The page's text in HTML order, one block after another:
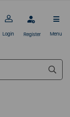
Login Register Menu